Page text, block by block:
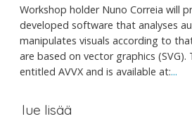
Workshop holder Nuno Correia will
developed software that analyses
manipulates visuals according to
are based on vector graphics (SVG).
entitled AVVX and is available at:...
lue lisää